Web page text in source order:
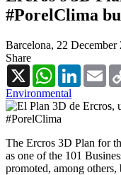
#PorelClima
Barcelona, 22 December
Share
X
WhatsAppLinkedIn
Environmental
The Ercros 3D Plan for
as one of the 101
promoted, among